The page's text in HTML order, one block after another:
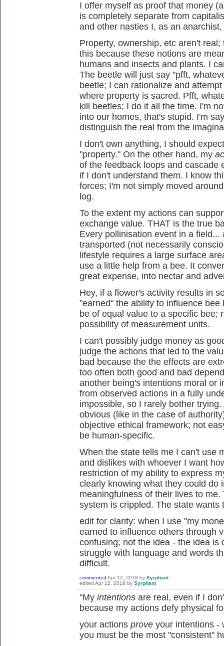
I offer myself as proof that money
is completely separate from
and other nasties I, as an
Property, ownership, etc aren't
this because these notions are
humans and insects and plants. I
The beetle will just say "pfft,
beetle; I can rationalize and
where property is sacred. Pfft,
kill beetles; I do it all the time. I'm
into our homes, that's stupid. I'm
distinguish the real from the
I don't own anything, I should
"property." On the other hand, my
of the feedback loops and cascade
if I don't understand them. I know
forces; I'm not simply moved
log.
To the extent my actions can
exchange value. THAT is the true
Every pollinisation event in a field...
transported (not necessarily
lifestyle requires a large surface
use a little help from a bee. It
great expense, into nectar and
Hey, if a flower's activity results in
"earned" the ability to influence
be of equal value to a specific bee;
possibility of measurement units.
I can't possibly judge money as
judge the actions that led to the
bad because the the effects are
too often both good and bad
another being's intentions moral or
from observed actions in a fully
impossible, so I rarely bother
obvious (like in the case of
objective ethical framework; not
be human-specific.
When the state tells me I can't use
and dislikes with whoever I want
restriction of my ability to express
clearly knowing what they could do
meaningfulness of their lives to
system is crippled. The state
edit for clarity: when I use "my
earned to influence others through
confusing; not the idea - the idea is
struggle with language and words
difficult.
commented Apr 12, 2018 by Syrphant
edited Apr 12, 2018 by Syrphant
"My intentions are real, even if I
because my actions defy physical
your actions prove your intentions -
you must be the most "consistent"